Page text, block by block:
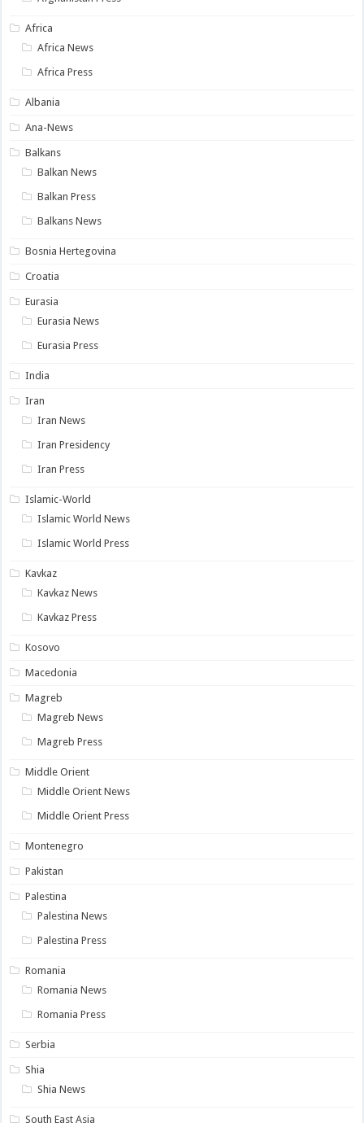
Africa
Africa News
Africa Press
Albania
Ana-News
Balkans
Balkan News
Balkan Press
Balkans News
Bosnia Hertegovina
Croatia
Eurasia
Eurasia News
Eurasia Press
India
Iran
Iran News
Iran Presidency
Iran Press
Islamic-World
Islamic World News
Islamic World Press
Kavkaz
Kavkaz News
Kavkaz Press
Kosovo
Macedonia
Magreb
Magreb News
Magreb Press
Middle Orient
Middle Orient News
Middle Orient Press
Montenegro
Pakistan
Palestina
Palestina News
Palestina Press
Romania
Romania News
Romania Press
Serbia
Shia
Shia News
South East Asia